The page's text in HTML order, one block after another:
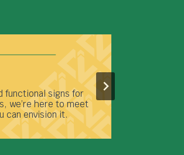
is a full-
of your signage